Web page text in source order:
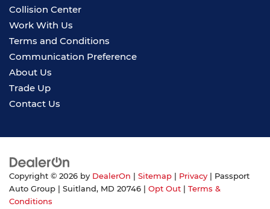
Collision Center
Work With Us
Terms and Conditions
Communication Preference
About Us
Trade Up
Contact Us
Copyright © 2026 by DealerOn Sitemap Privacy | Passport
Auto Group
Suitland, MD 20746 Opt Out
Terms &
Conditions